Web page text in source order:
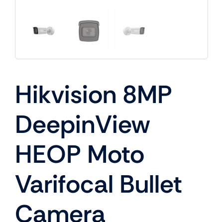
Hikvision 8MP
DeepinView
HEOP Moto
Varifocal Bullet
Camera